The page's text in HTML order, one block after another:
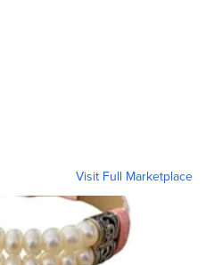
Visit Full Marketplace